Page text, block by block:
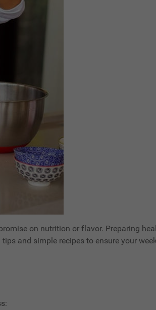
on nutrition or flavor. Preparing
and simple recipes to ensure your